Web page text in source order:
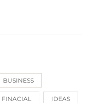
BUSINESS
FINACIAL IDEAS